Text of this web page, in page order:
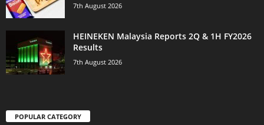
7th August 2026
HEINEKEN Malaysia Reports 2Q & 1H FY2026
Results
7th August 2026
POPULAR CATEGORY